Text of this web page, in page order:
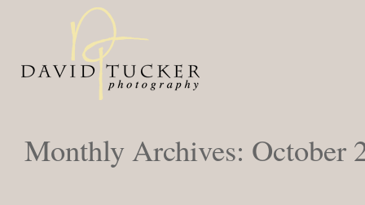
Monthly Archives: October